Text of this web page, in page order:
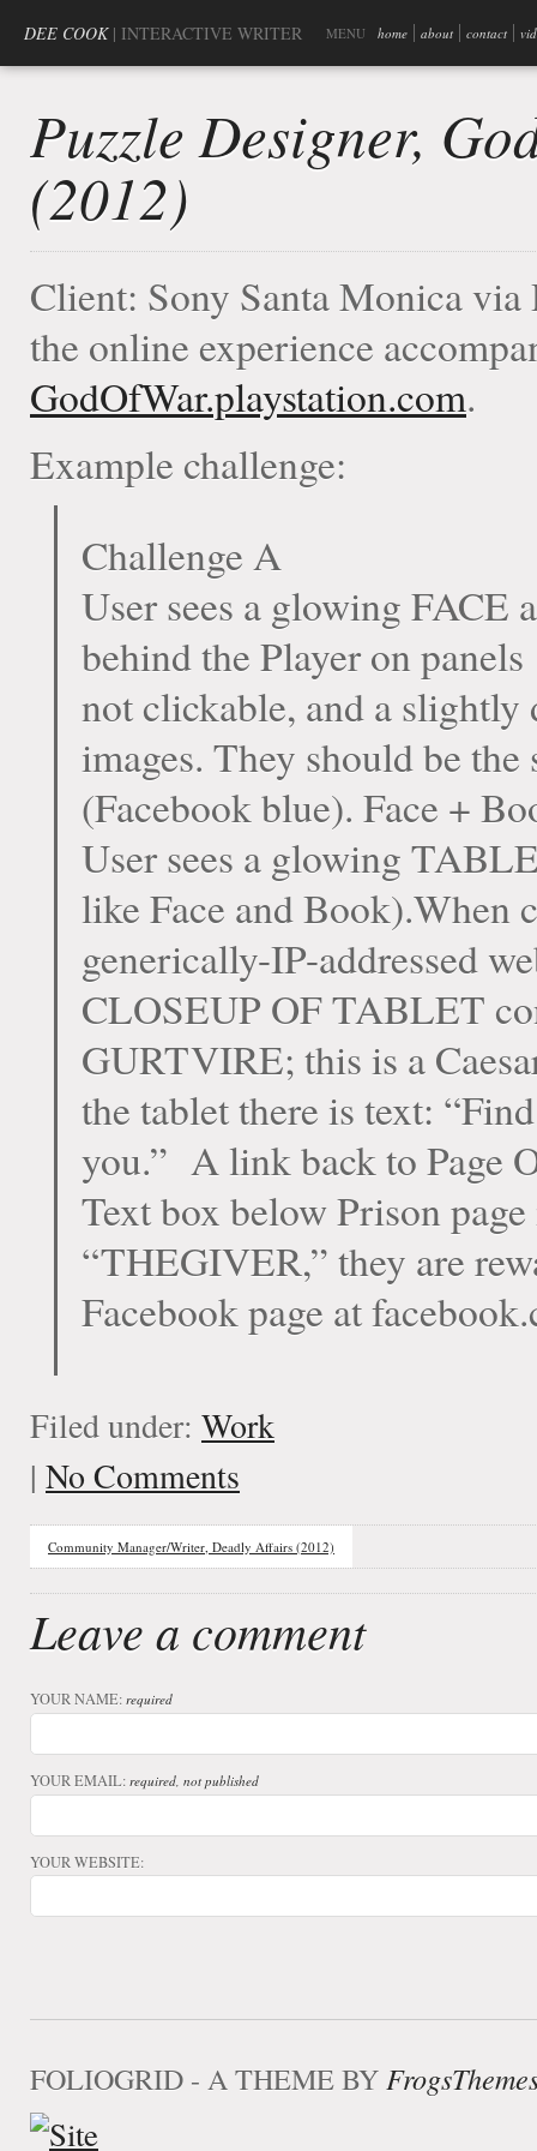
DEE COOK| INTERACTIVE WRITER MENU home about contact
Puzzle Designer,
(2012)
Client: Sony Santa Monica via
the online experience
GodOfWar.playstation.com.
Example challenge:
Challenge A
User sees a glowing FACE
behind the Player on
not clickable, and a
images. They should be
(Facebook blue). Face +
User sees a glowing
like Face and Book).When
generically-IP-addressed
CLOSEUP OF TABLET
GURTVIRE; this is a
the tablet there is text:
you.” A link back to Page
Text box below Prison
“THEGIVER,” they are
Facebook page at
Filed under: Work
| No Comments
Community Manager/Writer, Deadly Affairs (2012)
Leave a comment
YOUR NAME: required
YOUR EMAIL: required, not published
YOUR WEBSITE:
FOLIOGRID - A THEME BY